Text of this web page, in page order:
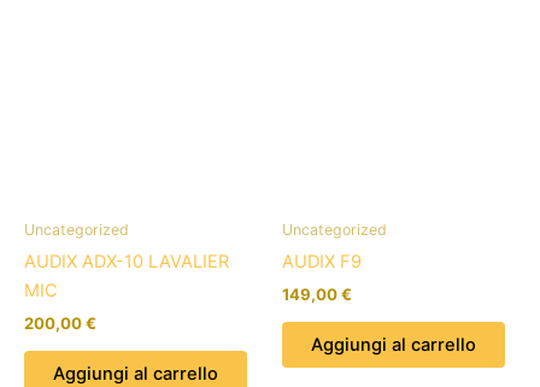
Uncategorized
AUDIX ADX-10 LAVALIER
MIC
200,00€
Aggiungi al carrello
Uncategorized
AUDIX F9
149,00€
Aggiungi al carrello